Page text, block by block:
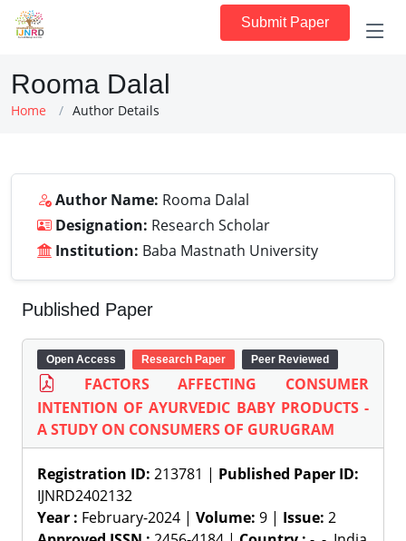
Submit Paper
Rooma Dalal
Home Author Details
Author Name: Rooma Dalal
Designation: Research Scholar
Institution: Baba Mastnath University
Published Paper
Open Access Research Paper Peer Reviewed
FACTORS AFFECTING CONSUMER
INTENTION OF AYURVEDIC BABY PRODUCTS -
A STUDY ON CONSUMERS OF GURUGRAM
Registration ID: 213781 | Published Paper ID:
IJNRD2402132
Year : February-2024 | Volume: 9 | Issue: 2